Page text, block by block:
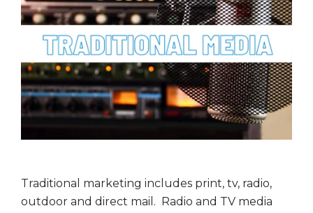
Traditional marketing includes print, tv, radio,
outdoor and direct mail. Radio and TV media